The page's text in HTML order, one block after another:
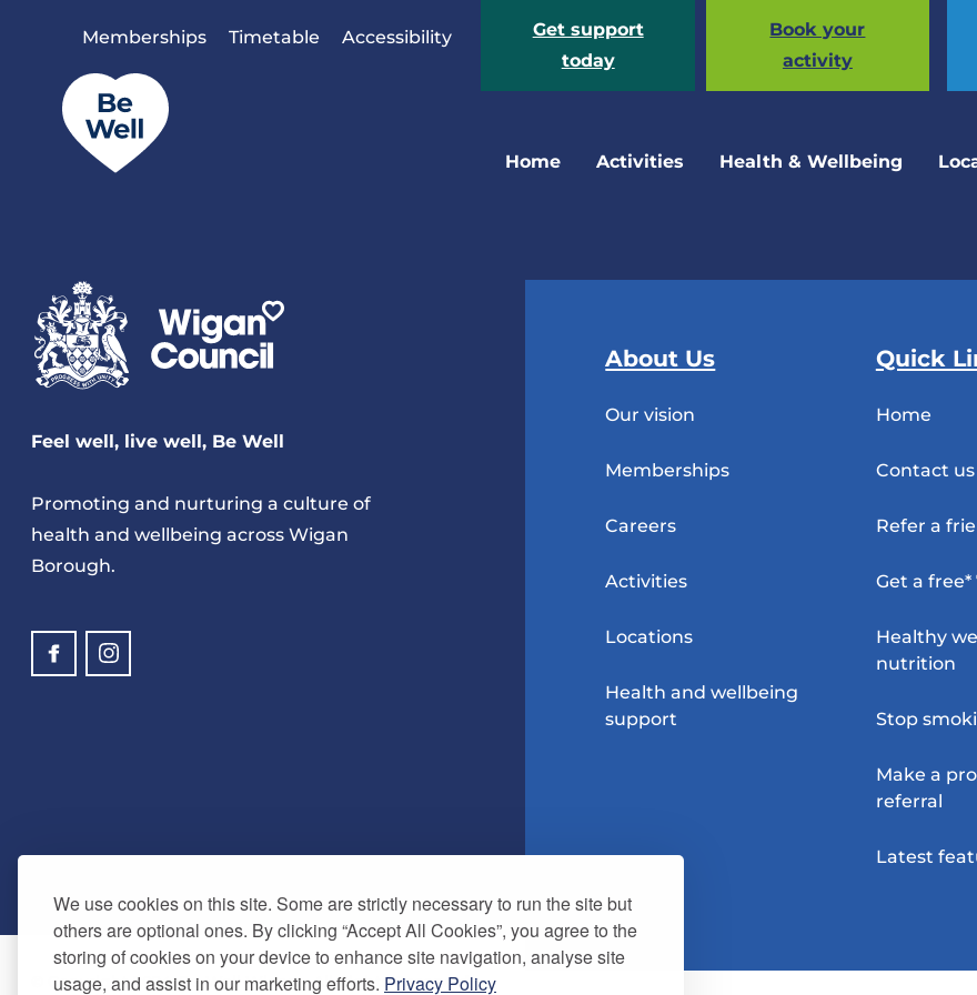
We use cookies on this site. Some are strictly necessary to run the site but
others are optional ones. By clicking “Accept All Cookies”, you agree to the
storing of cookies on your device to enhance site navigation, analyse site
usage, and assist in our marketing efforts. Privacy Policy
Memberships Timetable Accessibility
Get support
today
Book your
activity
Home Activities Health & Wellbeing
Feel well, live well, Be Well
Promoting and nurturing a culture of
health and wellbeing across Wigan
Borough.
About Us
Our vision
Memberships
Careers
Activities
Locations
Health and wellbeing
support
Quick
Home
Contact us
Refer a
Get a free*
Healthy
nutrition
Stop
Make a
referral
Latest
© Copyright 2024. Be Well Wigan - All Rights Reserved